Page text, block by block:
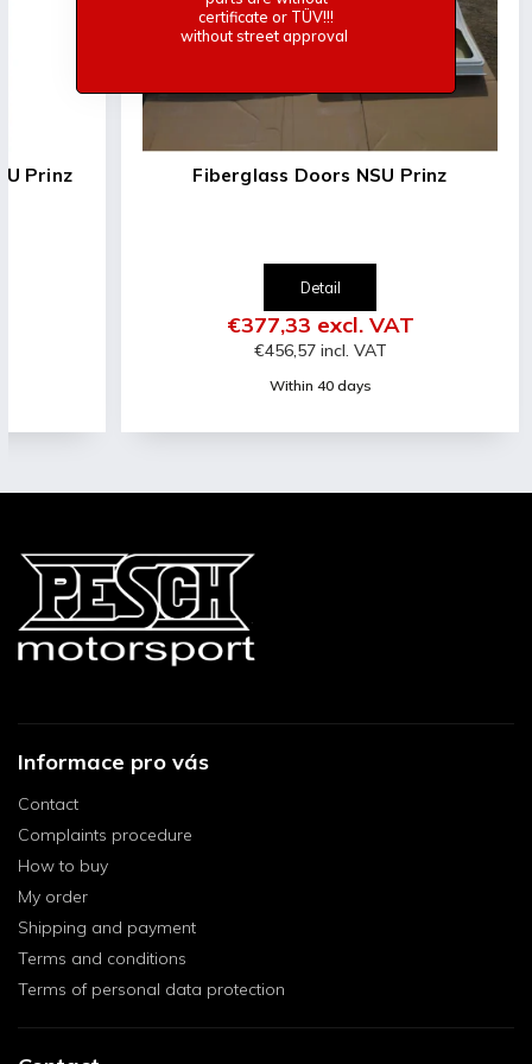
certificate or TÜV!!!
without street approval
NSU Prinz Fiberglass Doors NSU Prinz
Within 40 days
€456,57 incl. VAT
€377,33 excl. VAT
Informace pro vás
Contact
Complaints procedure
How to buy
My order
Shipping and payment
Terms and conditions
Terms of personal data protection